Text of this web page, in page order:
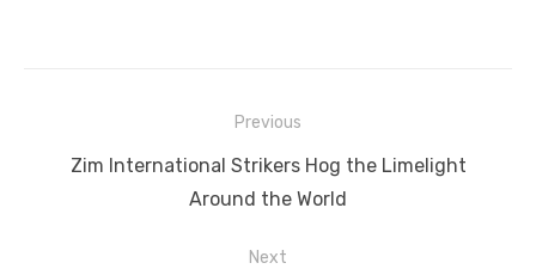
o
st t
n p g n
navigation
Previous
Previous
Zim International Strikers Hog the Limelight
Around the World
Next